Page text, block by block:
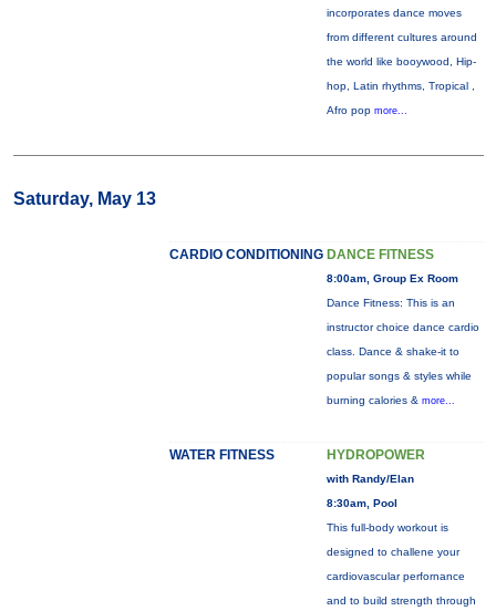
incorporates dance moves
from different cultures around
the world like booywood, Hip-
hop, Latin rhythms, Tropical ,
Afro pop more...
Saturday, May 13
CARDIO CONDITIONING DANCE FITNESS
8:00am, Group Ex Room
Dance Fitness: This is an
instructor choice dance cardio
class. Dance & shake-it to
popular songs & styles while
burning calories & more...
WATER FITNESS HYDROPOWER
with Randy/Elan
8:30am, Pool
This full-body workout is
designed to challene your
cardiovascular perfornance
and to build strength through